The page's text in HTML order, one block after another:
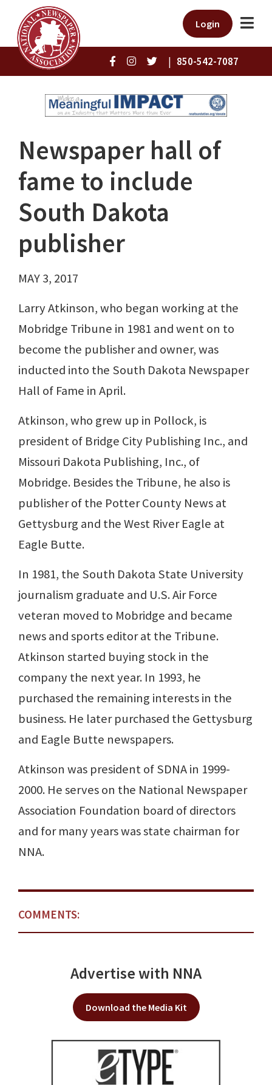
Login
| 850-542-7087
Newspaper hall of
fame to include
South Dakota
publisher
MAY 3, 2017
Larry Atkinson, who began working at the
Mobridge Tribune in 1981 and went on to
become the publisher and owner, was
inducted into the South Dakota Newspaper
Hall of Fame in April.
Atkinson, who grew up in Pollock, is
president of Bridge City Publishing Inc., and
Missouri Dakota Publishing, Inc., of
Mobridge. Besides the Tribune, he also is
publisher of the Potter County News at
Gettysburg and the West River Eagle at
Eagle Butte.
In 1981, the South Dakota State University
journalism graduate and U.S. Air Force
veteran moved to Mobridge and became
news and sports editor at the Tribune.
Atkinson started buying stock in the
company the next year. In 1993, he
purchased the remaining interests in the
business. He later purchased the Gettysburg
and Eagle Butte newspapers.
Atkinson was president of SDNA in 1999-
2000. He serves on the National Newspaper
Association Foundation board of directors
and for many years was state chairman for
NNA.
COMMENTS:
Advertise with NNA
Download the Media Kit